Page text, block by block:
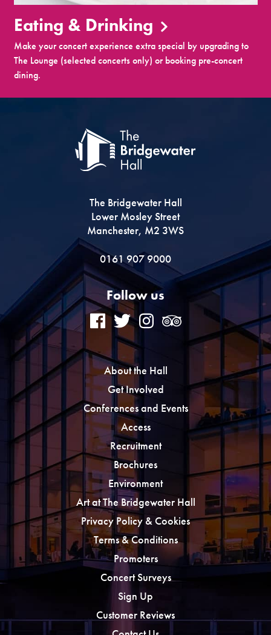
Eating & Drinking
Make your concert experience extra special by upgrading to
The Lounge (selected concerts only) or booking pre-concert
dining.
The Bridgewater Hall
Lower Mosley Street
Manchester, M2 3WS
0161 907 9000
Follow us
About the Hall
Get Involved
Conferences and Events
Access
Recruitment
Brochures
Environment
Art at The Bridgewater Hall
Privacy Policy & Cookies
Terms & Conditions
Promoters
Concert Surveys
Sign Up
Customer Reviews